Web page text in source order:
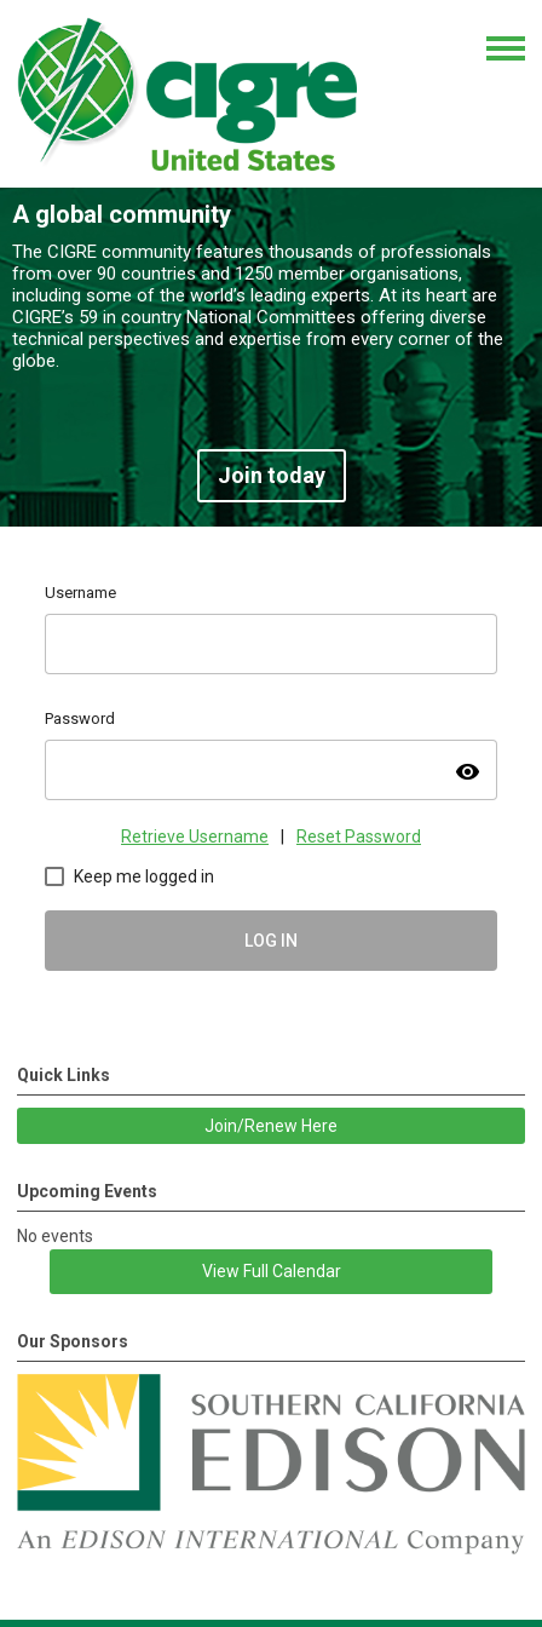
A global community
The CIGRE community features thousands of professionals
from over 90 countries and 1250 member organisations,
including some of the world’s leading experts. At its heart are
CIGRE’s 59 in country National Committees offering diverse
technical perspectives and expertise from every corner of the
globe.
Join today
Username
Password
visibility
Retrieve Username Reset Password
Keep me logged in
LOG IN
Quick Links
Join/Renew Here
Upcoming Events
No events
View Full Calendar
Our Sponsors